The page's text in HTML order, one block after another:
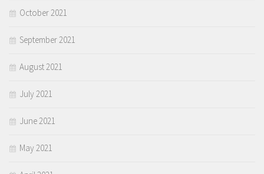
October 2021
September 2021
August 2021
July 2021
June 2021
May 2021